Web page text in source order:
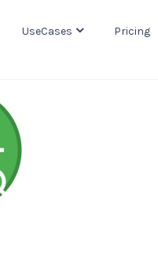
UseCases Pricing